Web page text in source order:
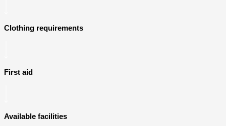
Clothing requirements
First aid
Available facilities